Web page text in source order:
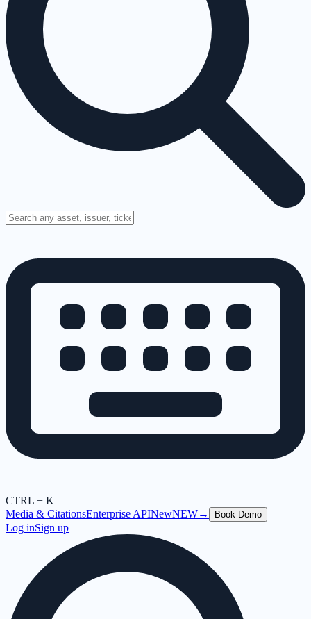
CTRL + K
Media & CitationsEnterprise APINewNEW→ Book Demo
Log inSign up